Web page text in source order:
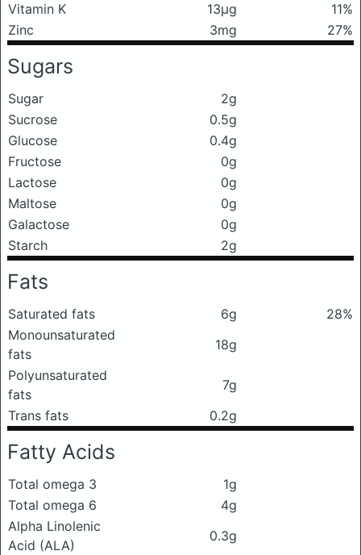
Vitamin K
13μg
11%
Zinc
3mg 27%
Sugars
Sugar
2g
Sucrose
0.5g
Glucose
0.4g
Fructose
0g
Lactose
0g
Maltose
0g
Galactose
0g
Starch
2g
Fats
Saturated fats 6g
28%
Monounsaturated
fats
18g
Polyunsaturated
fats
7g
Trans fats
0.2g
Fatty Acids
Total omega 3
1g
Total omega 6
4g
Alpha Linolenic
Acid (ALA)
0.3g